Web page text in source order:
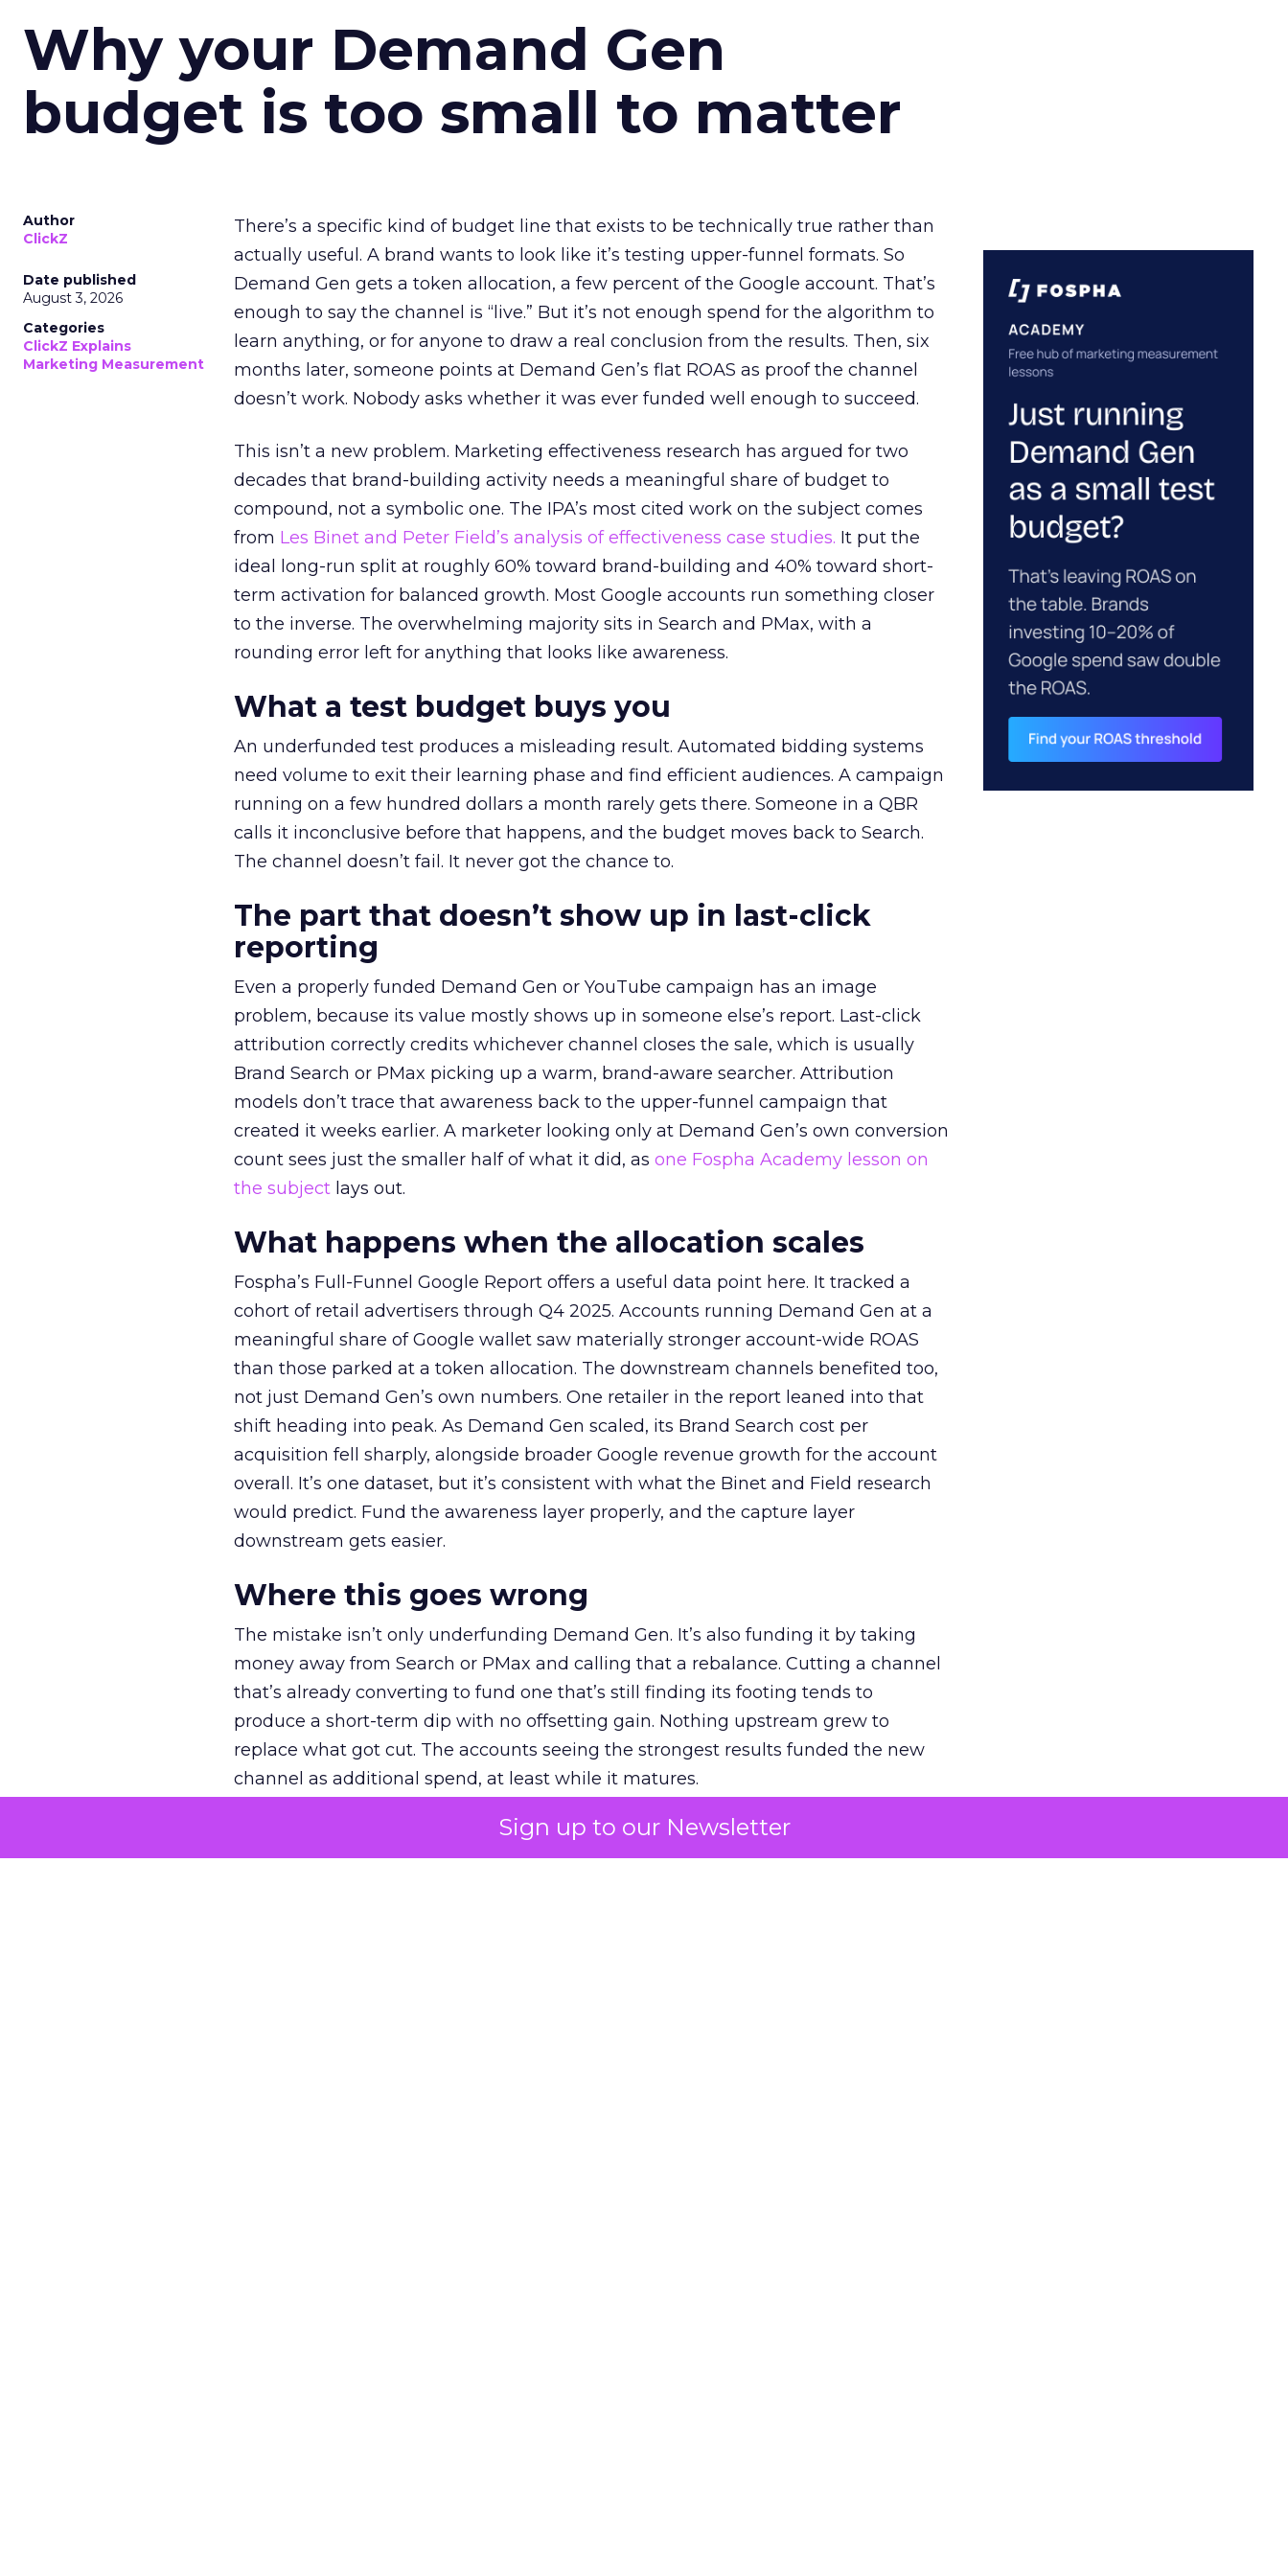
Sign up to our Newsletter
Why your Demand Gen
budget is too small to matter
Author
ClickZ
Date published
August 3, 2026
Categories
ClickZ Explains
Marketing Measurement
There’s a specific kind of budget line that exists to be technically true rather than
actually useful. A brand wants to look like it’s testing upper-funnel formats. So
Demand Gen gets a token allocation, a few percent of the Google account. That’s
enough to say the channel is “live.” But it’s not enough spend for the algorithm to
learn anything, or for anyone to draw a real conclusion from the results. Then, six
months later, someone points at Demand Gen’s flat ROAS as proof the channel
doesn’t work. Nobody asks whether it was ever funded well enough to succeed.
This isn’t a new problem. Marketing effectiveness research has argued for two
decades that brand-building activity needs a meaningful share of budget to
compound, not a symbolic one. The IPA’s most cited work on the subject comes
from Les Binet and Peter Field’s analysis of effectiveness case studies. It put the
ideal long-run split at roughly 60% toward brand-building and 40% toward short-
term activation for balanced growth. Most Google accounts run something closer
to the inverse. The overwhelming majority sits in Search and PMax, with a
rounding error left for anything that looks like awareness.
What a test budget buys you
An underfunded test produces a misleading result. Automated bidding systems
need volume to exit their learning phase and find efficient audiences. A campaign
running on a few hundred dollars a month rarely gets there. Someone in a QBR
calls it inconclusive before that happens, and the budget moves back to Search.
The channel doesn’t fail. It never got the chance to.
The part that doesn’t show up in last-click
reporting
Even a properly funded Demand Gen or YouTube campaign has an image
problem, because its value mostly shows up in someone else’s report. Last-click
attribution correctly credits whichever channel closes the sale, which is usually
Brand Search or PMax picking up a warm, brand-aware searcher. Attribution
models don’t trace that awareness back to the upper-funnel campaign that
created it weeks earlier. A marketer looking only at Demand Gen’s own conversion
count sees just the smaller half of what it did, as one Fospha Academy lesson on
the subject lays out.
What happens when the allocation scales
Fospha’s Full-Funnel Google Report offers a useful data point here. It tracked a
cohort of retail advertisers through Q4 2025. Accounts running Demand Gen at a
meaningful share of Google wallet saw materially stronger account-wide ROAS
than those parked at a token allocation. The downstream channels benefited too,
not just Demand Gen’s own numbers. One retailer in the report leaned into that
shift heading into peak. As Demand Gen scaled, its Brand Search cost per
acquisition fell sharply, alongside broader Google revenue growth for the account
overall. It’s one dataset, but it’s consistent with what the Binet and Field research
would predict. Fund the awareness layer properly, and the capture layer
downstream gets easier.
Where this goes wrong
The mistake isn’t only underfunding Demand Gen. It’s also funding it by taking
money away from Search or PMax and calling that a rebalance. Cutting a channel
that’s already converting to fund one that’s still finding its footing tends to
produce a short-term dip with no offsetting gain. Nothing upstream grew to
replace what got cut. The accounts seeing the strongest results funded the new
channel as additional spend, at least while it matures.
The decision on the table